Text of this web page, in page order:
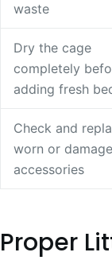
waste
Dry the cage
completely
adding fresh
Check and
worn or
accessories
Proper